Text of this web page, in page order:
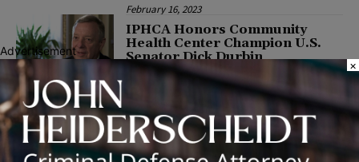
February 16, 2023
HEALTH
IPHCA Honors Community
Health Center Champion U.S.
Senator Dick Durbin
November 1, 2022
IPHCA Honors Health Center
Champions Senator Tammy
Duckworth and Congressman
Advertisement
×